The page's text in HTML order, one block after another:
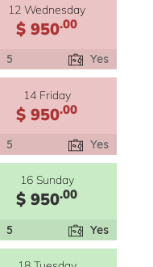
12 Wednesday
$ 950.00
5 Yes
14 Friday
$ 950.00
5 Yes
16 Sunday
$ 950.00
5 Yes